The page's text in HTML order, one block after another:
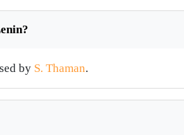
by S. Thaman.